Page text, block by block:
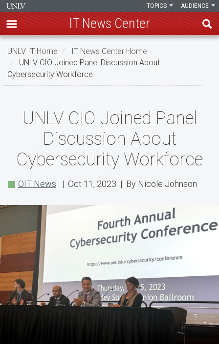
Skip
main
content
AUDIENCE
TOPICS
IT News Center
UNLV IT Home
IT News Center Home
UNLV CIO Joined Panel Discussion About
Cybersecurity Workforce
Panel
Discussion
Cybersecurity
Workforce
UNLV CIO Joined Panel
Discussion About
Cybersecurity Workforce
OIT News | Oct 11, 2023 | By Nicole Johnson